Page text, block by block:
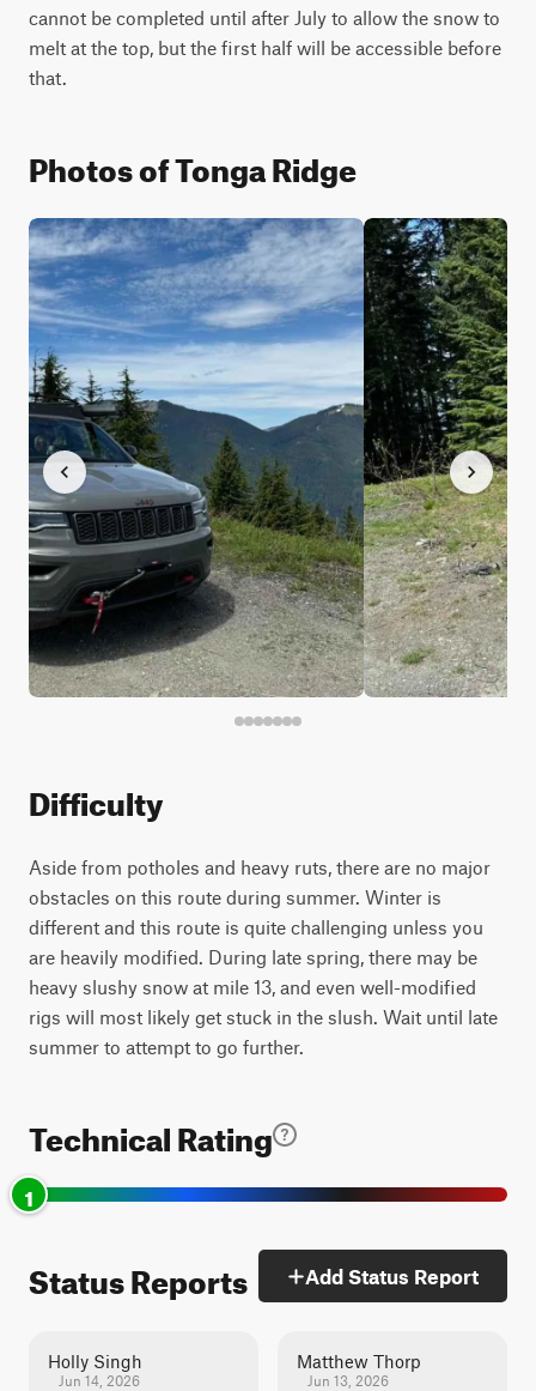
cannot be completed until after July to allow the snow to
melt at the top, but the first half will be accessible before
that.
Photos of Tonga Ridge
Difficulty
Aside from potholes and heavy ruts, there are no major
obstacles on this route during summer. Winter is
different and this route is quite challenging unless you
are heavily modified. During late spring, there may be
heavy slushy snow at mile 13, and even well-modified
rigs will most likely get stuck in the slush. Wait until late
summer to attempt to go further.
Technical Rating
1
Status Reports Add Status Report
Holly Singh
Jun 14, 2026
Matthew Thorp
Jun 13, 2026